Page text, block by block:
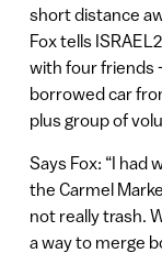
short distance
Fox tells
with four friends
borrowed car
plus group of
Says Fox: “I had
the Carmel
not really trash.
a way to merge